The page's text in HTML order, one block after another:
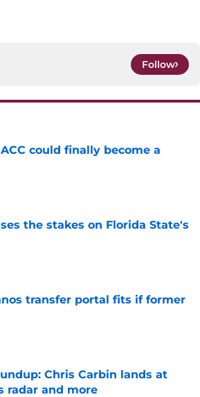
Follow
could finally become a
the stakes on Florida State's
transfer portal fits if former
Chris Carbin lands at
radar and more